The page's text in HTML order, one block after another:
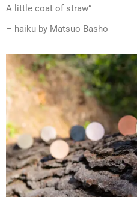
A little coat of straw”
– haiku by Matsuo Basho